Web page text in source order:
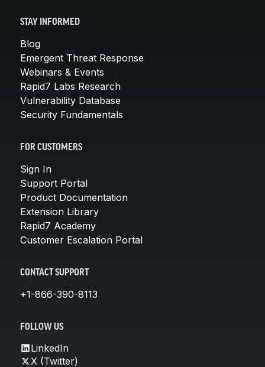
STAY INFORMED
Blog
Emergent Threat Response
Webinars & Events
Rapid7 Labs Research
Vulnerability Database
Security Fundamentals
FOR CUSTOMERS
Sign In
Support Portal
Product Documentation
Extension Library
Rapid7 Academy
Customer Escalation Portal
CONTACT SUPPORT
+1-866-390-8113
FOLLOW US
LinkedIn
X (Twitter)